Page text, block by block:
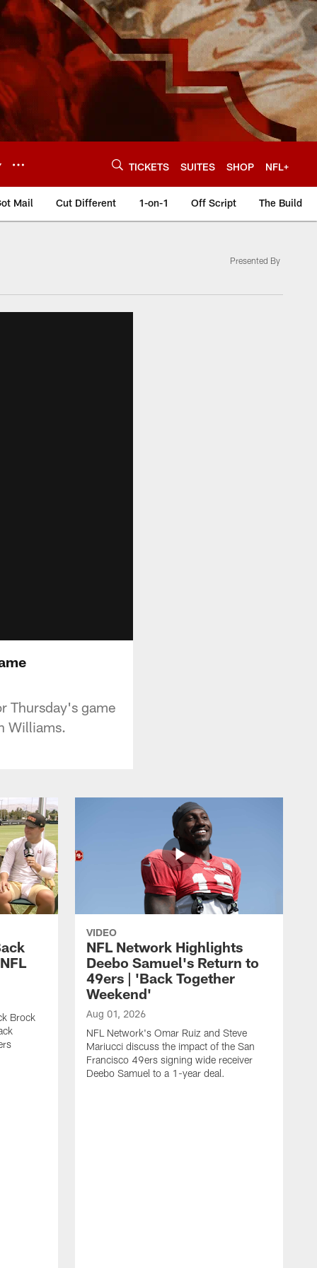
TICKETS SUITES SHOP NFL+
Mail Cut Different 1-on-1 Off Script The Build
Presented By
Thursday's game
Williams.
Brock
VIDEO
NFL Network Highlights
Deebo Samuel's Return to
49ers | 'Back Together
Weekend'
Aug 01, 2026
NFL Network's Omar Ruiz and Steve
Mariucci discuss the impact of the San
Francisco 49ers signing wide receiver
Deebo Samuel to a 1-year deal.